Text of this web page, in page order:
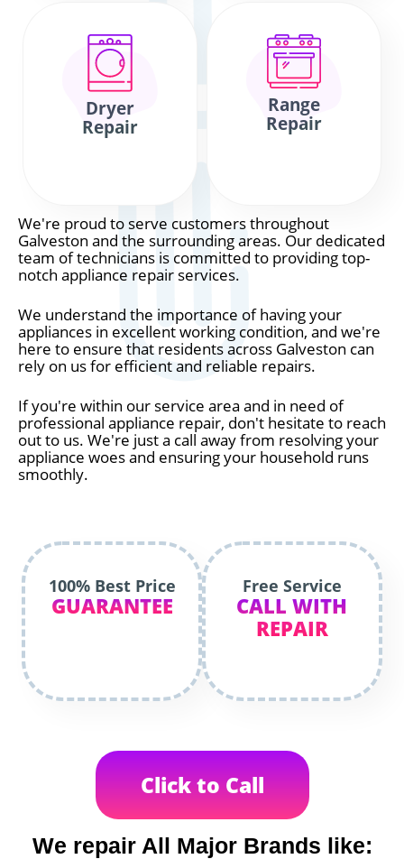
Dryer
Repair
Range
Repair
We're proud to serve customers throughout
Galveston and the surrounding areas. Our dedicated
team of technicians is committed to providing top-
notch appliance repair services.
We understand the importance of having your
appliances in excellent working condition, and we're
here to ensure that residents across Galveston can
rely on us for efficient and reliable repairs.
If you're within our service area and in need of
professional appliance repair, don't hesitate to reach
out to us. We're just a call away from resolving your
appliance woes and ensuring your household runs
smoothly.
100% Best Price
GUARANTEE
Free Service
CALL WITH
REPAIR
Click to Call
We repair All Major Brands like: